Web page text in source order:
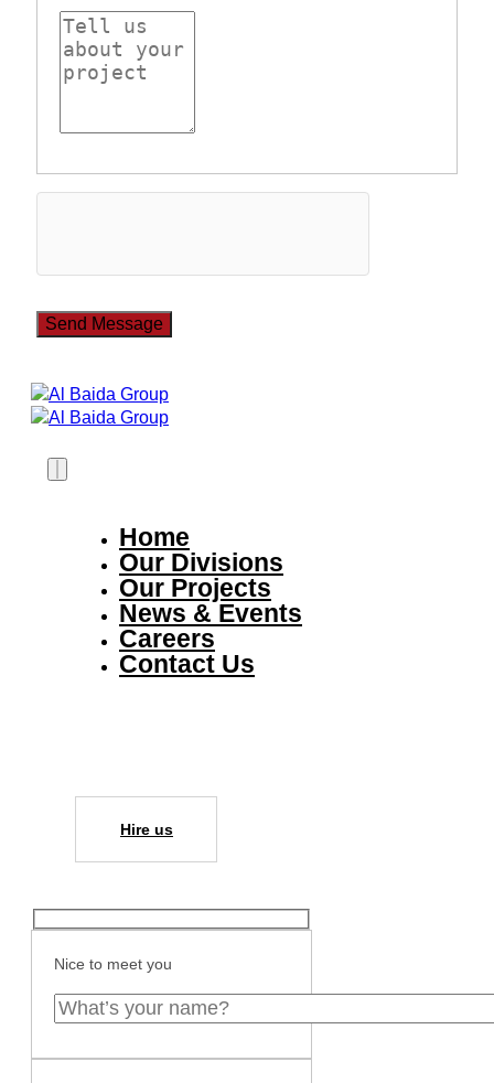
Home
Our Divisions
Our Projects
News & Events
Careers
Contact Us
Hire us
Nice to meet you